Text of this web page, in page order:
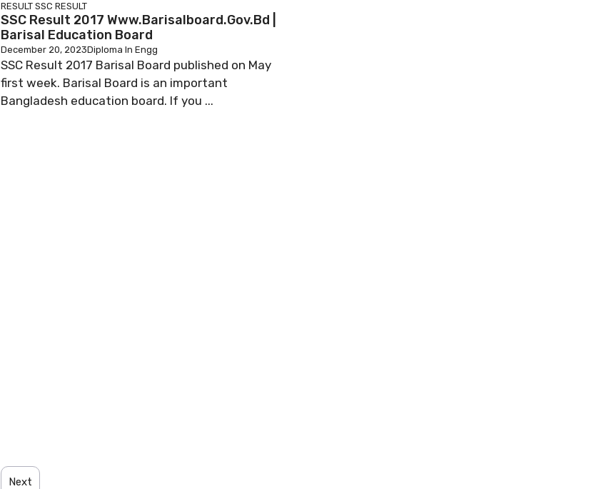
RESULT SSC RESULT
SSC Result 2017 Www.barisalboard.gov.bd |
Barisal Education Board
December 20, 2023Diploma In Engg
SSC Result 2017 Barisal Board published on May
first week. Barisal Board is an important
Bangladesh education board. If you ...
Next